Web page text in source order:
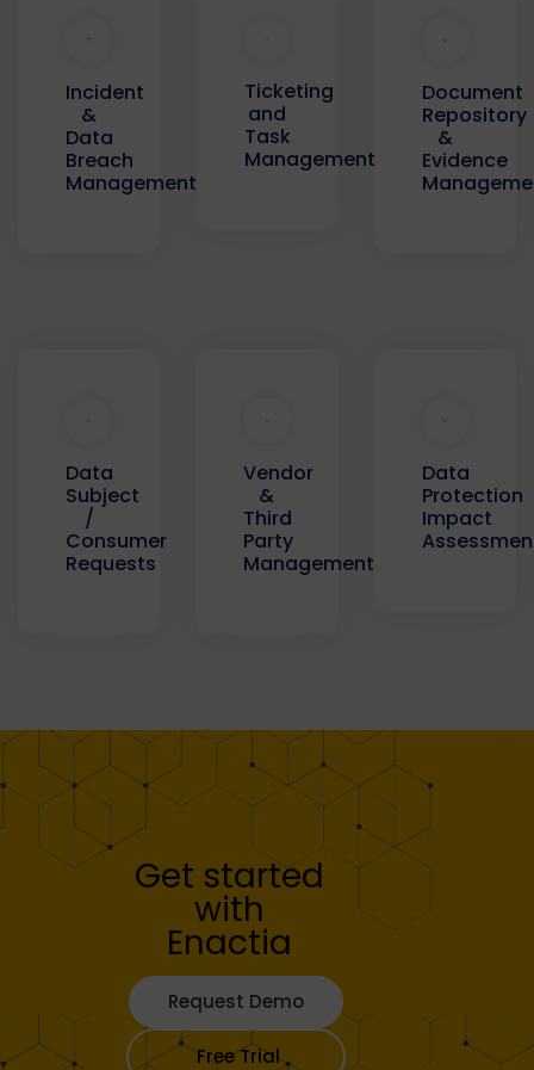
Incident
&
Data
Breach
Management
Ticketing
and
Task
Management
Document
Repository
&
Evidence
Data
Subject
/
Consumer
Requests
Vendor
&
Third
Party
Management
Data
Protection
Impact
Get started
with
Enactia
Request Demo
Free Trial